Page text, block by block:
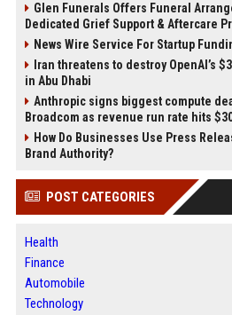
Glen Funerals Offers Funeral
Dedicated Grief Support & Aftercare
News Wire Service For Startup
Iran threatens to destroy OpenAI’s
in Abu Dhabi
Anthropic signs biggest compute
Broadcom as revenue run rate hits
How Do Businesses Use Press
Brand Authority?
POST CATEGORIES
Health
Finance
Automobile
Technology